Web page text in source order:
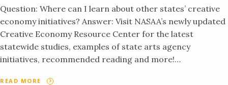
Question: Where can I learn about other states’ creative
economy initiatives? Answer: Visit NASAA’s newly updated
Creative Economy Resource Center for the latest
statewide studies, examples of state arts agency
initiatives, recommended reading and more!…
READ MORE